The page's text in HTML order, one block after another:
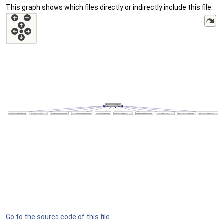
This graph shows which files directly or indirectly include this file:
Go to the source code of this file.